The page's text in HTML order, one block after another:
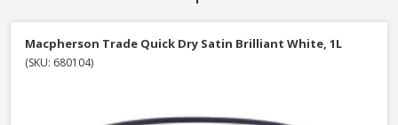
Macpherson Trade Quick Dry Satin Brilliant White, 1L
(SKU: 680104)